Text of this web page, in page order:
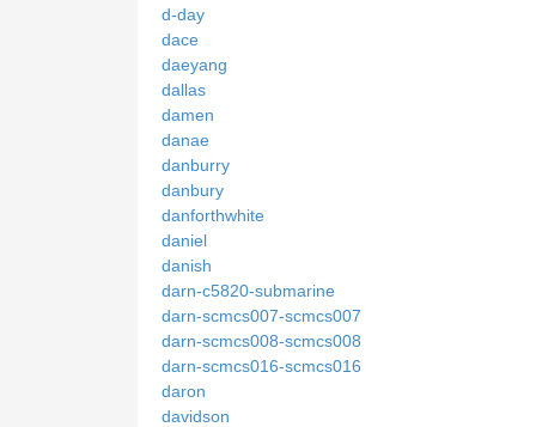
d-day
dace
daeyang
dallas
damen
danae
danburry
danbury
danforthwhite
daniel
danish
darn-c5820-submarine
darn-scmcs007-scmcs007
darn-scmcs008-scmcs008
darn-scmcs016-scmcs016
daron
davidson